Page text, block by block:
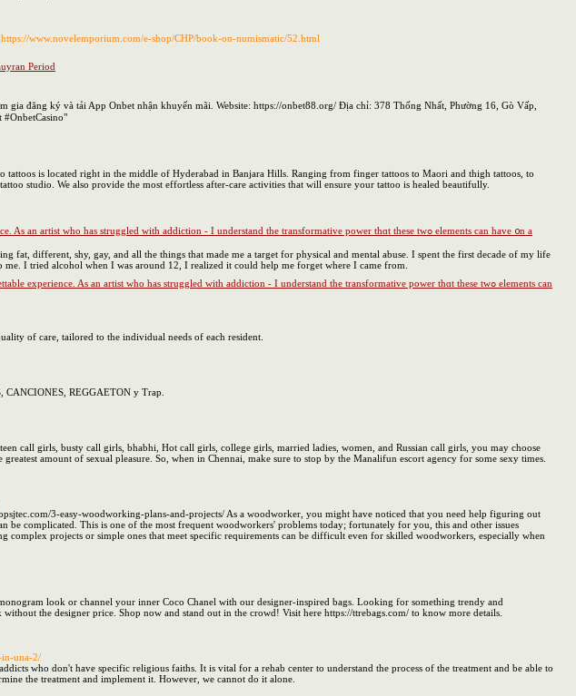
www.novelemporium.com/e-shop/CHP/book-on-numismatic/52.html
Period
gia đăng ký và tải App Onbet nhận khuyến mãi. Website: https://onbet88.org/ Địa chỉ: 378 Thống Nhất, Phường 16, Gò Vấp,
tattoos is located right in the middle of Hyderabad in Banjara Hills. Ranging from finger tattoos to Maori and thigh tattoos, to
studio. We also provide the most effortless after-care activities that will ensure your tattoo is healed beautifully.
fat, different, shy, gay, and all the things that made me a target for physical and mental abuse. I spent the first decade of my life
I tried alcohol when I was around 12, I realized it could help me forget where I came from.
of care, tailored to the individual needs of each resident.
CANCIONES, REGGAETON y Trap.
call girls, busty call girls, bhabhi, Hot call girls, college girls, married ladies, women, and Russian call girls, you may choose
amount of sexual pleasure. So, when in Chennai, make sure to stop by the Manalifun escort agency for some sexy times.
3-easy-woodworking-plans-and-projects/ As a woodworker, you might have noticed that you need help figuring out
be complicated. This is one of the most frequent woodworkers' problems today; fortunately for you, this and other issues
projects or simple ones that meet specific requirements can be difficult even for skilled woodworkers, especially when
look or channel your inner Coco Chanel with our designer-inspired bags. Looking for something trendy and
the designer price. Shop now and stand out in the crowd! Visit here https://ttrebags.com/ to know more details.
in-una-2/
who don't have specific religious faiths. It is vital for a rehab center to understand the process of the treatment and be able to
the treatment and implement it. However, we cannot do it alone.